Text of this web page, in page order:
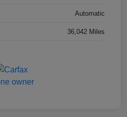
Automatic
36,042 Miles